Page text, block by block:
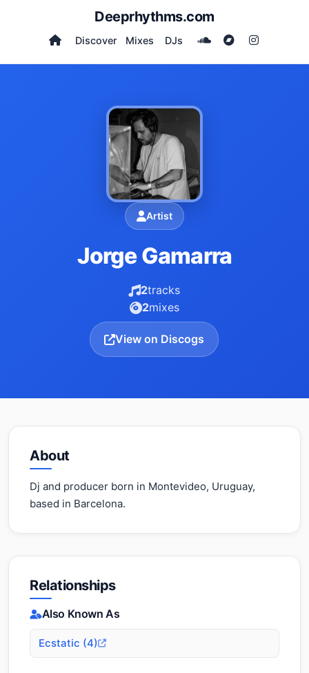
Deeprhythms.com
Discover Mixes DJs
Artist
Jorge Gamarra
2tracks
2mixes
View on Discogs
About
Dj and producer born in Montevideo, Uruguay,
based in Barcelona.
Relationships
Also Known As
Ecstatic (4)